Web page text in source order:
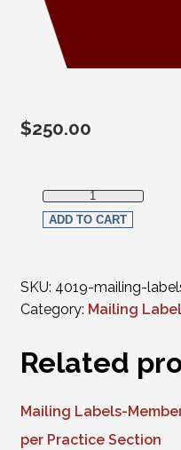
$250.00
Mailing Labels-Active
ADD TO CART
SKU: 4019-mailing-
Category: Mailing
Related
Mailing Labels-
per Practice Section